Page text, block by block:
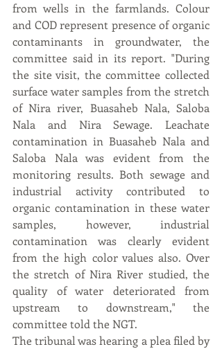
from wells in the farmlands. Colour
and COD represent presence of organic
contaminants in groundwater, the
committee said in its report. "During
the site visit, the committee collected
surface water samples from the stretch
of Nira river, Buasaheb Nala, Saloba
Nala and Nira Sewage. Leachate
contamination in Buasaheb Nala and
Saloba Nala was evident from the
monitoring results. Both sewage and
industrial activity contributed to
organic contamination in these water
samples, however, industrial
contamination was clearly evident
from the high color values also. Over
the stretch of Nira River studied, the
quality of water deteriorated from
upstream to downstream," the
committee told the NGT.
The tribunal was hearing a plea filed by